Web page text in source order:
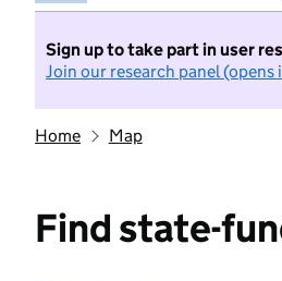
Sign up to take part in user
Join our research panel (opens
Home Map
Find state-